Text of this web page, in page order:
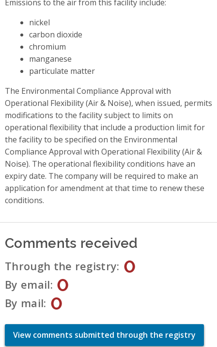
Emissions to the air from this facility include:
nickel
carbon dioxide
chromium
manganese
particulate matter
The Environmental Compliance Approval with
Operational Flexibility (Air & Noise), when issued, permits
modifications to the facility subject to limits on
operational flexibility that include a production limit for
the facility to be specified on the Environmental
Compliance Approval with Operational Flexibility (Air &
Noise). The operational flexibility conditions have an
expiry date. The company will be required to make an
application for amendment at that time to renew these
conditions.
Comments received
Through the registry 0
By email 0
By mail 0
View comments submitted through the registry